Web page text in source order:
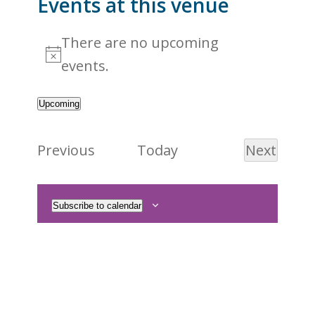
Notice
There are no upcoming
events.
Upcoming
date.
Previous EventsToday
Next
Subscribe to calendar